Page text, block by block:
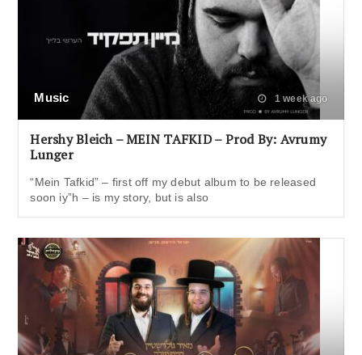
Music 1 week ago
Hershy Bleich – MEIN TAFKID – Prod By: Avrumy
Lunger
“Mein Tafkid” – first off my debut album to be released
soon iy”h – is my story, but is also